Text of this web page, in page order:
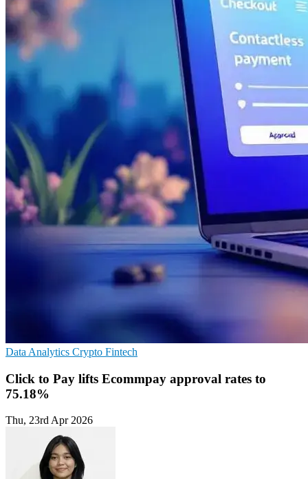
Data Analytics Crypto Fintech
Click to Pay lifts Ecommpay approval rates to
75.18%
Thu, 23rd Apr 2026